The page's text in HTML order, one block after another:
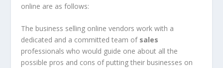
online are as follows:
The business selling online vendors work with a
dedicated and a committed team of sales
professionals who would guide one about all the
possible pros and cons of putting their businesses on